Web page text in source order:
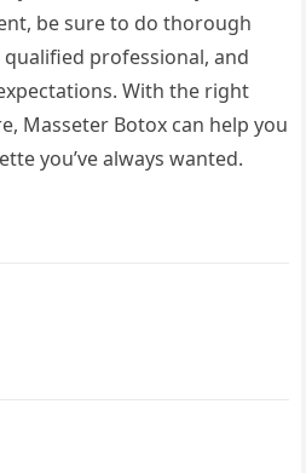
be sure to do thorough
professional, and
With the right
Masseter Botox can help you
you’ve always wanted.